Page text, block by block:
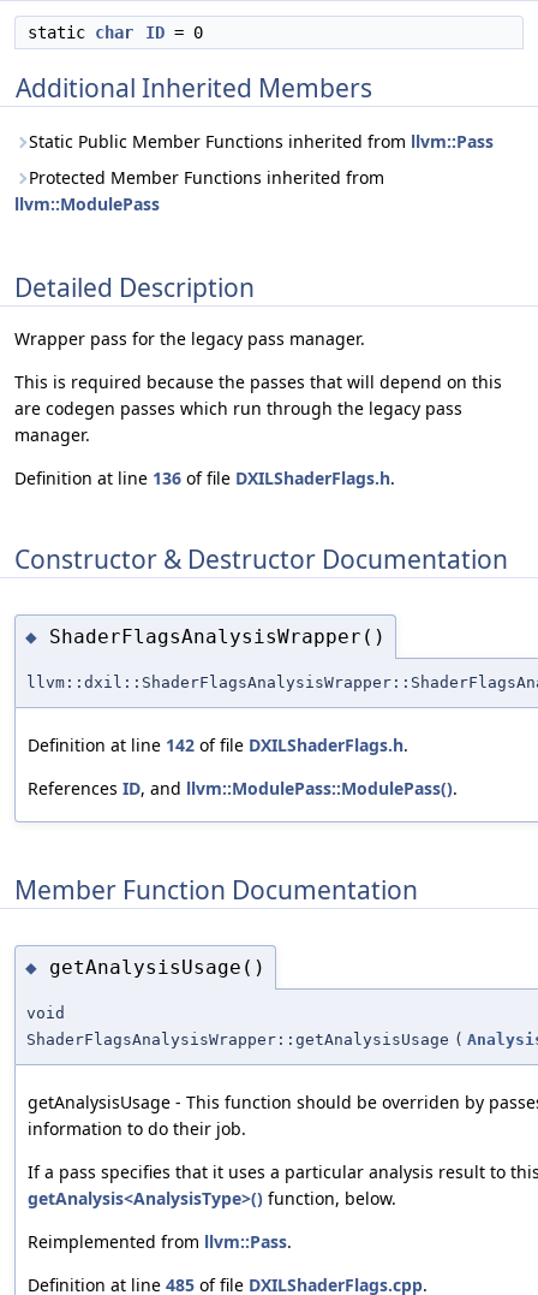
static char ID = 0
Additional Inherited Members
Static Public Member Functions inherited from llvm::Pass
Protected Member Functions inherited from
llvm::ModulePass
Detailed Description
Wrapper pass for the legacy pass manager.
This is required because the passes that will depend on this
are codegen passes which run through the legacy pass
manager.
Definition at line 136 of file DXILShaderFlags.h.
Constructor & Destructor Documentation
◆ ShaderFlagsAnalysisWrapper()
Definition at line 142 of file DXILShaderFlags.h.
References ID, and llvm::ModulePass::ModulePass().
Member Function Documentation
◆ getAnalysisUsage()
void
ShaderFlagsAnalysisWrapper::getAnalysisUsage (
getAnalysisUsage - This function should be overriden by
information to do their job.
If a pass specifies that it uses a particular analysis result to
getAnalysis<AnalysisType>() function, below.
Reimplemented from llvm::Pass.
Definition at line 485 of file DXILShaderFlags.cpp.